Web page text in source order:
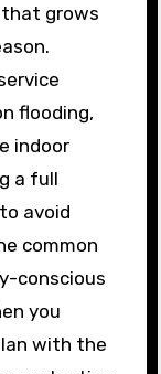
grows
flooding,
indoor
a full
avoid
common
conscious
you
with the